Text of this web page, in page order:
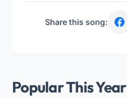
Share this song:
Popular This Year